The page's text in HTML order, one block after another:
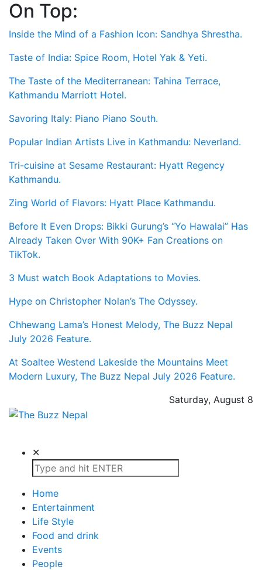
Skip
content
On Top:
Inside the Mind of a Fashion Icon: Sandhya Shrestha.
Taste of India: Spice Room, Hotel Yak & Yeti.
The Taste of the Mediterranean: Tahina Terrace,
Kathmandu Marriott Hotel.
Savoring Italy: Piano Piano South.
Popular Indian Artists Live in Kathmandu: Neverland.
Tri-cuisine at Sesame Restaurant: Hyatt Regency
Kathmandu.
Zing World of Flavors: Hyatt Place Kathmandu.
Before It Even Drops: Bikki Gurung’s “Yo Hawalai” Has
Already Taken Over With 90K+ Fan Creations on
TikTok.
3 Must watch Book Adaptations to Movies.
Hype on Christopher Nolan’s The Odyssey.
Chhewang Lama’s Honest Melody, The Buzz Nepal
July 2026 Feature.
At Soaltee Westend Lakeside the Mountains Meet
Modern Luxury, The Buzz Nepal July 2026 Feature.
Saturday, August 8
✕
Home
Entertainment
Life Style
Food and drink
Events
People